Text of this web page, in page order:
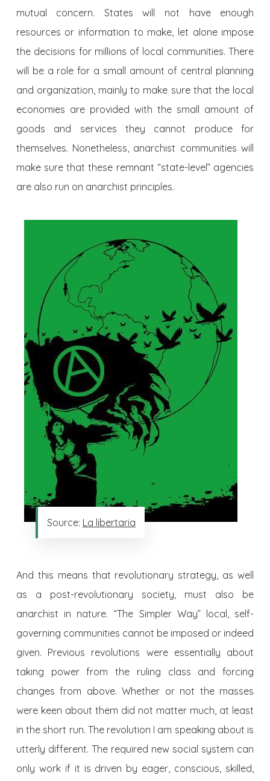
mutual concern. States will not have enough
resources or information to make, let alone impose
the decisions for millions of local communities. There
will be a role for a small amount of central planning
and organization, mainly to make sure that the local
economies are provided with the small amount of
goods and services they cannot produce for
themselves. Nonetheless, anarchist communities will
make sure that these remnant “state-level” agencies
are also run on anarchist principles.
Source: La libertaria
And this means that revolutionary strategy, as well
as a post-revolutionary society, must also be
anarchist in nature. “The Simpler Way” local, self-
governing communities cannot be imposed or indeed
given. Previous revolutions were essentially about
taking power from the ruling class and forcing
changes from above. Whether or not the masses
were keen about them did not matter much, at least
in the short run. The revolution I am speaking about is
utterly different. The required new social system can
only work if it is driven by eager, conscious, skilled,